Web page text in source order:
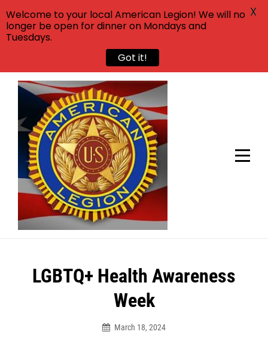
Skip
content
LGBTQ+ Health Awareness
Week
March 18, 2024
Post
Welcome to your local American Legion! We will no
longer be open for dinner on Mondays and
Tuesdays.
Got it!
X